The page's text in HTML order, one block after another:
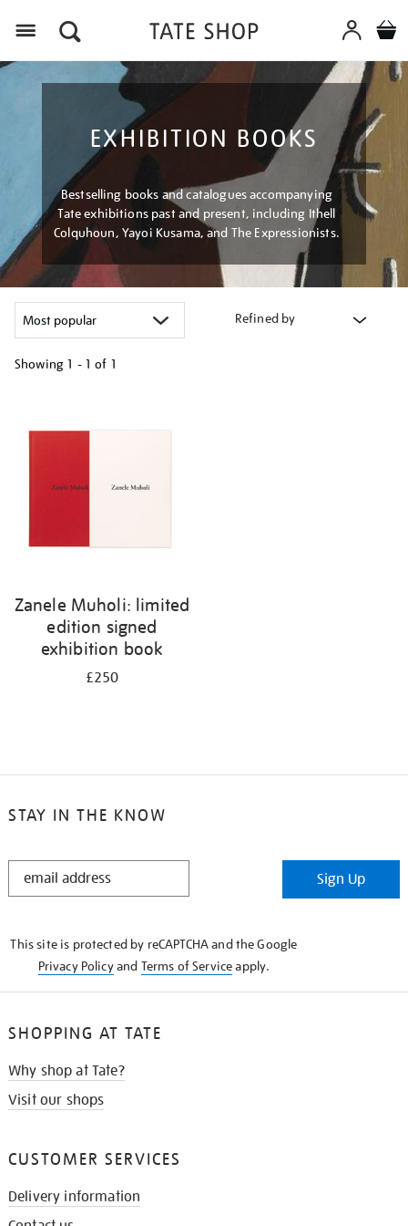
EXHIBITION BOOKS
Bestselling books and catalogues accompanying
Tate exhibitions past and present, including Ithell
Colquhoun, Yayoi Kusama, and The Expressionists.
Refined by
Showing 1 - 1 of 1
results
Zanele Muholi: limited
edition signed
exhibition book
£250
STAY IN THE KNOW
STAY
Sign Up
This site is protected by reCAPTCHA and the Google
Privacy Policyand Terms of Serviceapply.
SHOPPING AT TATE
Why shop at Tate?
Visit our shops
CUSTOMER SERVICES
Delivery information